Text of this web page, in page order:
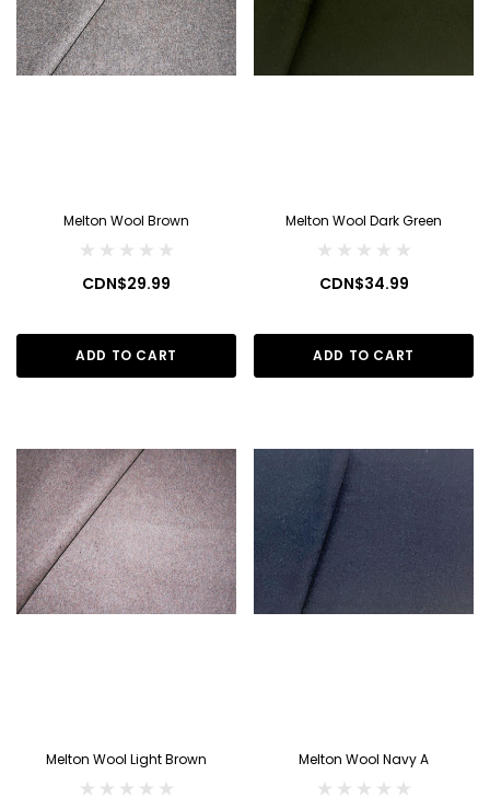
Melton Wool Brown
CDN$29.99
ADD TO CART
Melton Wool Dark Green
CDN$34.99
ADD TO CART
Melton Wool Light Brown Melton Wool Navy A